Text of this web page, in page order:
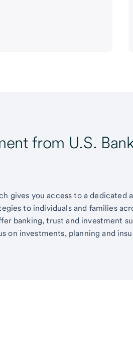
from U.S.
gives you access to a dedicated
to individuals and families
banking, trust and investment
on investments, planning and